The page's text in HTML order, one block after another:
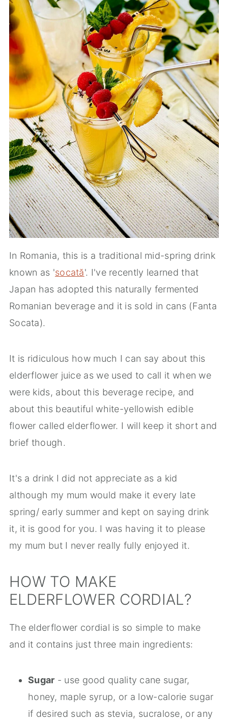
In Romania, this is a traditional mid-spring drink
known as 'socată'. I've recently learned that
Japan has adopted this naturally fermented
Romanian beverage and it is sold in cans (Fanta
Socata).
It is ridiculous how much I can say about this
elderflower juice as we used to call it when we
were kids, about this beverage recipe, and
about this beautiful white-yellowish edible
flower called elderflower. I will keep it short and
brief though.
It's a drink I did not appreciate as a kid
although my mum would make it every late
spring/ early summer and kept on saying drink
it, it is good for you. I was having it to please
my mum but I never really fully enjoyed it.
HOW TO MAKE
ELDERFLOWER CORDIAL?
The elderflower cordial is so simple to make
and it contains just three main ingredients:
Sugar - use good quality cane sugar,
honey, maple syrup, or a low-calorie sugar
if desired such as stevia, sucralose, or any